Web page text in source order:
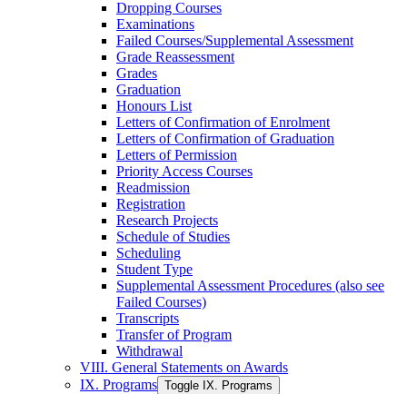
Dropping Courses
Examinations
Failed Courses/​Supplemental Assessment
Grade Reassessment
Grades
Graduation
Honours List
Letters of Confirmation of Enrolment
Letters of Confirmation of Graduation
Letters of Permission
Priority Access Courses
Readmission
Registration
Research Projects
Schedule of Studies
Scheduling
Student Type
Supplemental Assessment Procedures (also see
Failed Courses)
Transcripts
Transfer of Program
Withdrawal
VIII. General Statements on Awards
IX. Programs Toggle IX. Programs